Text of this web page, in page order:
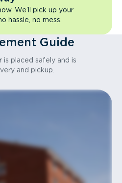
We’ll pick up your
hassle, no mess.
Guide
is placed safely and is
and pickup.